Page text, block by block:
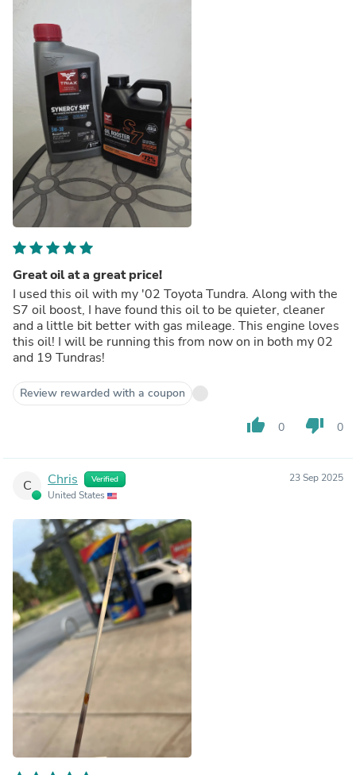
Great oil at a great price!
I used this oil with my '02 Toyota Tundra. Along with the
S7 oil boost, I have found this oil to be quieter, cleaner
and a little bit better with gas mileage. This engine loves
this oil! I will be running this from now on in both my 02
and 19 Tundras!
Review rewarded with a coupon
thumb_up 0 thumb_down 0
C Chris Verified
United States
23 Sep 2025